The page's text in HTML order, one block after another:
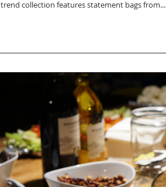
trend collection features statement bags from...